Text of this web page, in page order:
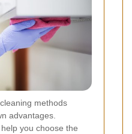
methods
advantages.
you choose the